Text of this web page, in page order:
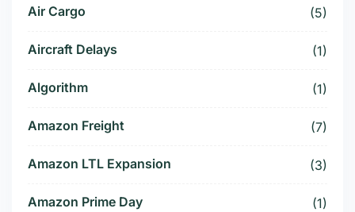
Air Cargo (5)
Aircraft Delays (1)
Algorithm (1)
Amazon Freight (7)
Amazon LTL Expansion (3)
Amazon Prime Day (1)